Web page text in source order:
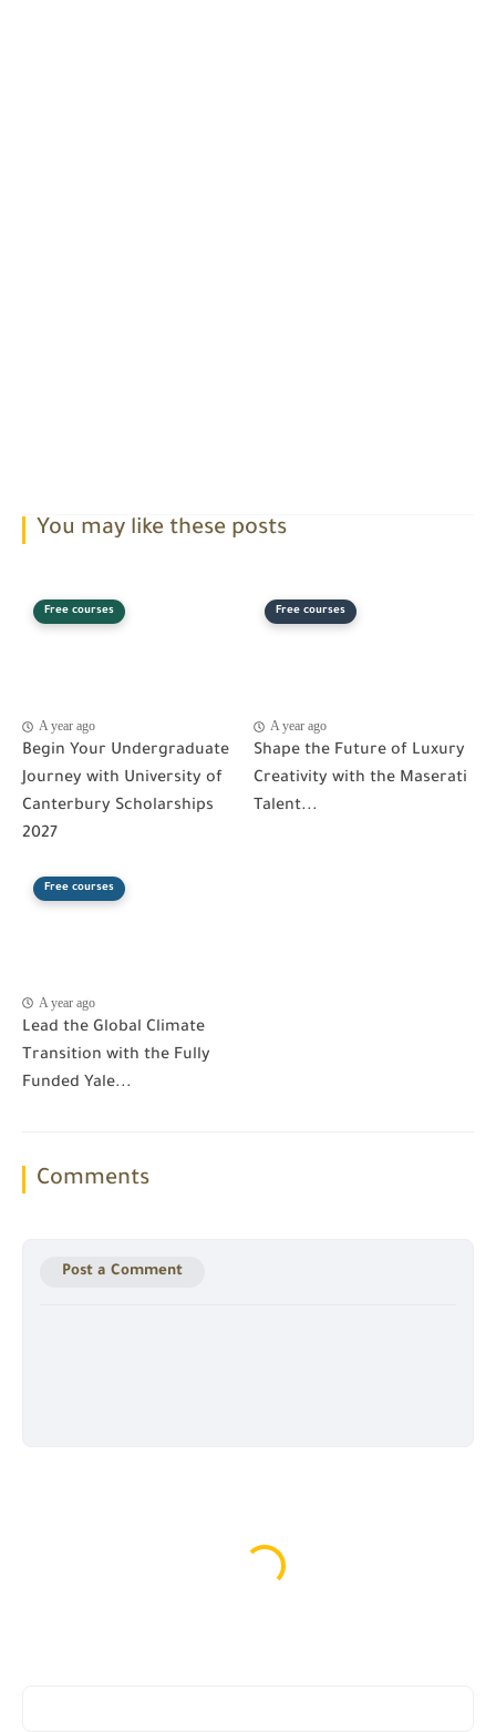
You may like these posts
Free courses
A year ago
Begin Your Undergraduate
Journey with University of
Canterbury Scholarships
2027
Free courses
A year ago
Shape the Future of Luxury
Creativity with the Maserati
Talent...
Free courses
A year ago
Lead the Global Climate
Transition with the Fully
Funded Yale...
Comments
Post a Comment